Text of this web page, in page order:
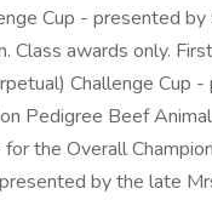
Cup - presented
Class awards only.
Challenge Cup
Pedigree Beef
the Overall
by the late